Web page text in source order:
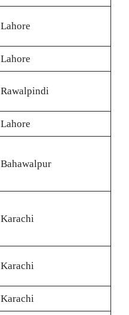
Lahore
Lahore
Rawalpindi
Lahore
Bahawalpur
Karachi
Karachi
Karachi